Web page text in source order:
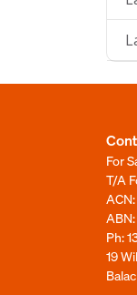
For
T/A
Ph:
19